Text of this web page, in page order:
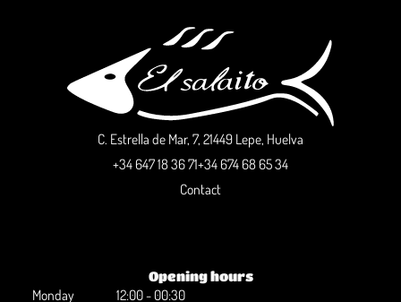
C. Estrella de Mar, 7, 21449 Lepe, Huelva
+34 647 18 36 71+34 674 68 65 34
Contact
Opening hours
Monday 12:00 - 00:30